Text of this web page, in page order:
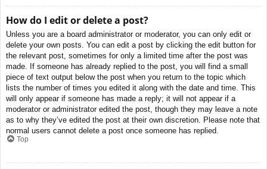
How do I edit or delete a post?
Unless you are a board administrator or moderator, you can only edit or
delete your own posts. You can edit a post by clicking the edit button for
the relevant post, sometimes for only a limited time after the post was
made. If someone has already replied to the post, you will find a small
piece of text output below the post when you return to the topic which
lists the number of times you edited it along with the date and time. This
will only appear if someone has made a reply; it will not appear if a
moderator or administrator edited the post, though they may leave a note
as to why they’ve edited the post at their own discretion. Please note that
normal users cannot delete a post once someone has replied.
Top